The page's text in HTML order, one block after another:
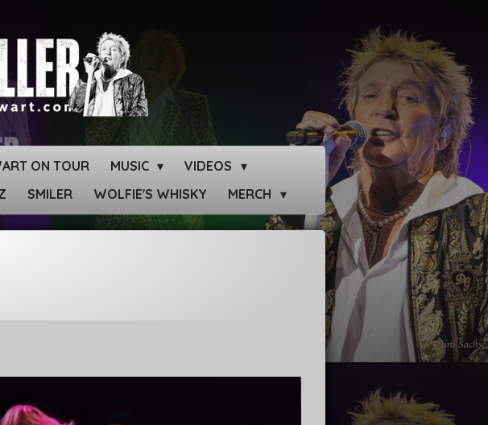
ON TOUR MUSIC
VIDEOS
SMILER WOLFIE'S WHISKY MERCH